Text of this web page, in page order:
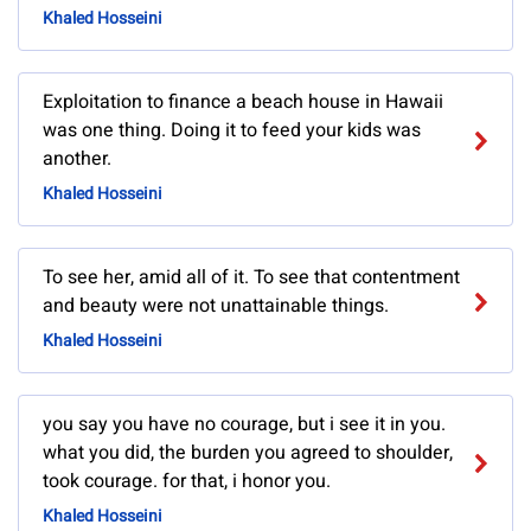
Khaled Hosseini
Exploitation to finance a beach house in Hawaii
was one thing. Doing it to feed your kids was
another.
Khaled Hosseini
To see her, amid all of it. To see that contentment
and beauty were not unattainable things.
Khaled Hosseini
you say you have no courage, but i see it in you.
what you did, the burden you agreed to shoulder,
took courage. for that, i honor you.
Khaled Hosseini